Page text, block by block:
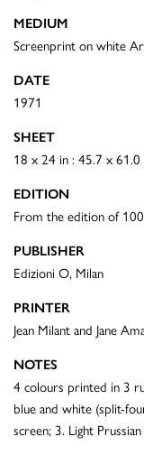
MEDIUM
Screenprint on white
DATE
1971
SHEET
18 x 24 in : 45.7 x 61.0
EDITION
From the edition of
PUBLISHER
Edizioni O, Milan
PRINTER
Jean Milant and Jane
NOTES
4 colours printed in 3
blue and white (split-
screen; 3. Light